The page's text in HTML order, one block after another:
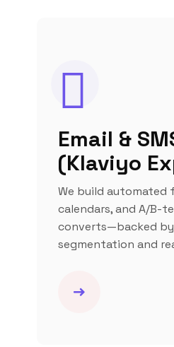
Email &
(Klaviyo
We build automated
calendars, and A/B-
converts—backed
segmentation and